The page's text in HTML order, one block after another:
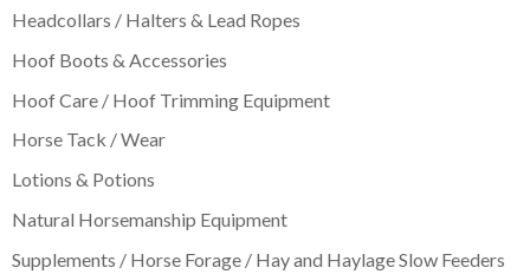
Headcollars / Halters & Lead Ropes
Hoof Boots & Accessories
Hoof Care / Hoof Trimming Equipment
Horse Tack / Wear
Lotions & Potions
Natural Horsemanship Equipment
Supplements / Horse Forage / Hay and Haylage Slow Feeders